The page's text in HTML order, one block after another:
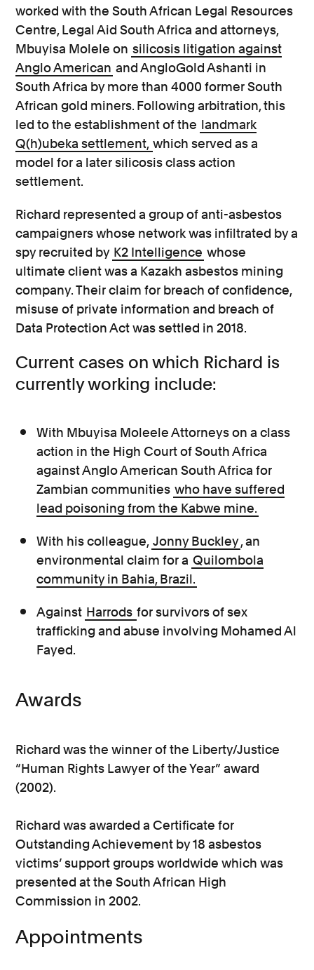
worked with the South African Legal Resources
Centre, Legal Aid South Africa and attorneys,
Mbuyisa Molele on silicosis litigation against
Anglo American and AngloGold Ashanti in
South Africa by more than 4000 former South
African gold miners. Following arbitration, this
led to the establishment of the landmark
Q(h)ubeka settlement, which served as a
model for a later silicosis class action
settlement.
Richard represented a group of anti-asbestos
campaigners whose network was infiltrated by a
spy recruited by K2 Intelligence whose
ultimate client was a Kazakh asbestos mining
company. Their claim for breach of confidence,
misuse of private information and breach of
Data Protection Act was settled in 2018.
Current cases on which Richard is
currently working include:
With Mbuyisa Moleele Attorneys on a class
action in the High Court of South Africa
against Anglo American South Africa for
Zambian communities who have suffered
lead poisoning from the Kabwe mine.
With his colleague, Jonny Buckley, an
environmental claim for a Quilombola
community in Bahia, Brazil.
Against Harrods for survivors of sex
trafficking and abuse involving Mohamed Al
Fayed.
Awards
Richard was the winner of the Liberty/Justice
“Human Rights Lawyer of the Year” award
(2002).
Richard was awarded a Certificate for
Outstanding Achievement by 18 asbestos
victims’ support groups worldwide which was
presented at the South African High
Commission in 2002.
Appointments